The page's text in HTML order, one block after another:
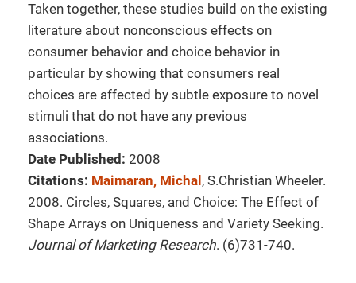
Taken together, these studies build on the existing
literature about nonconscious effects on
consumer behavior and choice behavior in
particular by showing that consumers real
choices are affected by subtle exposure to novel
stimuli that do not have any previous
associations.
Date Published: 2008
Citations: Maimaran, Michal , S.Christian Wheeler.
2008. Circles, Squares, and Choice: The Effect of
Shape Arrays on Uniqueness and Variety Seeking.
Journal of Marketing Research. (6)731-740.